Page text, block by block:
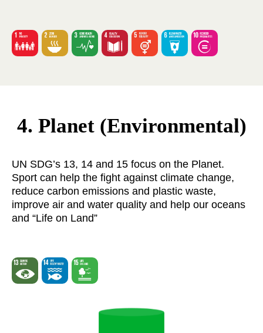
4. Planet (Environmental)
UN SDG’s 13, 14 and 15 focus on the Planet.
Sport can help the fight against climate change,
reduce carbon emissions and plastic waste,
improve air and water quality and help our oceans
and “Life on Land”